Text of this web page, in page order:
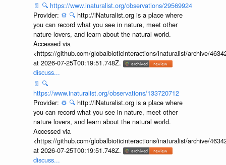
📄 🔍 https://www.inaturalist.org/observations/29569924
Provider: ⚙️ 🔍 http://iNaturalist.org is a place where
you can record what you see in nature, meet other
nature lovers, and learn about the natural world.
Accessed via
<https://github.com/globalbioticinteractions/inaturalist/archive/
at 2026-07-25T00:19:51.748Z.
discuss...
📄 🔍
https://www.inaturalist.org/observations/133720712
Provider: ⚙️ 🔍 http://iNaturalist.org is a place where
you can record what you see in nature, meet other
nature lovers, and learn about the natural world.
Accessed via
<https://github.com/globalbioticinteractions/inaturalist/archive/
at 2026-07-25T00:19:51.748Z.
discuss...